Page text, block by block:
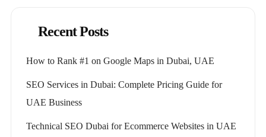
Recent Posts
How to Rank #1 on Google Maps in Dubai, UAE
SEO Services in Dubai: Complete Pricing Guide for
UAE Business
Technical SEO Dubai for Ecommerce Websites in UAE